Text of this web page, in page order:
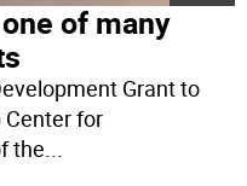
of many
Grant to
for
the